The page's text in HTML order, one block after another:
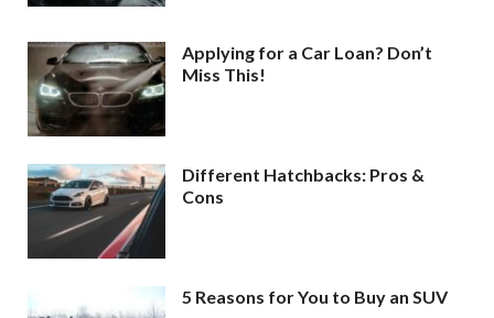
Applying for a Car Loan? Don’t
Miss This!
Different Hatchbacks: Pros &
Cons
5 Reasons for You to Buy an SUV